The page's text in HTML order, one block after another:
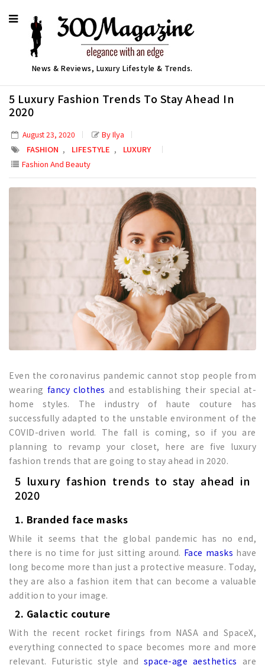
News & Reviews, Luxury Lifestyle & Trends.
5 Luxury Fashion Trends To Stay Ahead In
2020
August 23, 2020
By Ilya
FASHION , LIFESTYLE ,
LUXURY
Fashion And Beauty
Even the coronavirus pandemic cannot stop people from
wearing fancy clothes and establishing their special at-
home styles. The industry of haute couture has
successfully adapted to the unstable environment of the
COVID-driven world. The fall is coming, so if you are
planning to revamp your closet, here are five luxury
fashion trends that are going to stay ahead in 2020.
5 luxury fashion trends to stay ahead in
2020
1. Branded face masks
While it seems that the global pandemic has no end,
there is no time for just sitting around. Face masks have
long become more than just a protective measure. Today,
they are also a fashion item that can become a valuable
addition to your image.
2. Galactic couture
With the recent rocket firings from NASA and SpaceX,
everything connected to space becomes more and more
relevant. Futuristic style and space-age aesthetics are